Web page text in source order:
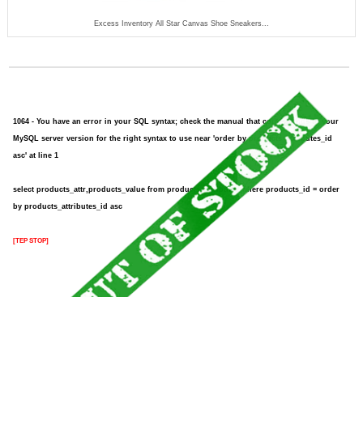
Excess Inventory All Star Canvas Shoe Sneakers...
1064 - You have an error in your SQL syntax; check the manual that corresponds to your
MySQL server version for the right syntax to use near 'order by products_attributes_id
asc' at line 1
select products_attr,products_value from products_attributes where products_id = order
by products_attributes_id asc
[TEP STOP]